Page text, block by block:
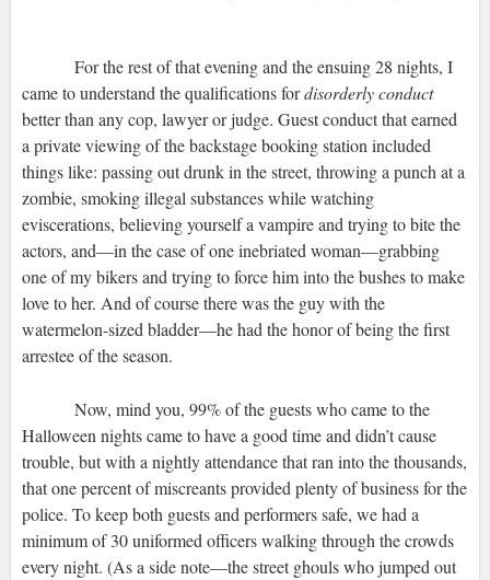
For the rest of that evening and the ensuing 28 nights, I
came to understand the qualifications fordisorderly conduct
better than any cop, lawyer or judge. Guest conduct that earned
a private viewing of the backstage booking station included
things like: passing out drunk in the street, throwing a punch at a
zombie, smoking illegal substances while watching
eviscerations, believing yourself a vampire and trying to bite the
actors, and—in the case of one inebriated woman—grabbing
one of my bikers and trying to force him into the bushes to make
love to her. And of course there was the guy with the
watermelon-sized bladder—he had the honor of being the first
arrestee of the season.
Now, mind you, 99% of the guests who came to the
Halloween nights came to have a good time and didn’t cause
trouble, but with a nightly attendance that ran into the thousands,
that one percent of miscreants provided plenty of business for the
police. To keep both guests and performers safe, we had a
minimum of 30 uniformed officers walking through the crowds
every night. (As a side note—the street ghouls who jumped out